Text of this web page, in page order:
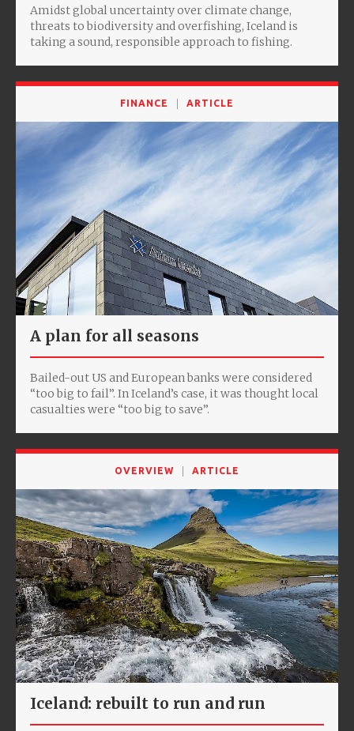
Amidst global uncertainty over climate change,
threats to biodiversity and overfishing, Iceland is
taking a sound, responsible approach to fishing.
FINANCE ARTICLE
A plan for all seasons
Bailed-out US and European banks were considered
“too big to fail”. In Iceland’s case, it was thought local
casualties were “too big to save”.
OVERVIEW ARTICLE
Iceland: rebuilt to run and run